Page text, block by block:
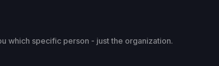
which specific person - just the organization.